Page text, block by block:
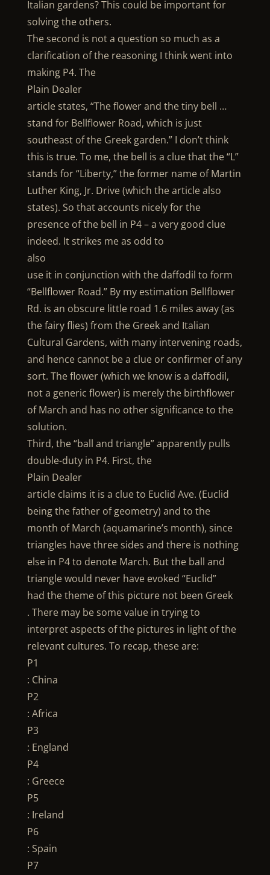
Italian gardens? This could be important for
solving the others.
The second is not a question so much as a
clarification of the reasoning I think went into
making P4. The
Plain Dealer
article states, “The flower and the tiny bell …
stand for Bellflower Road, which is just
southeast of the Greek garden.” I don’t think
this is true. To me, the bell is a clue that the “L”
stands for “Liberty,” the former name of Martin
Luther King, Jr. Drive (which the article also
states). So that accounts nicely for the
presence of the bell in P4 – a very good clue
indeed. It strikes me as odd to
also
use it in conjunction with the daffodil to form
“Bellflower Road.” By my estimation Bellflower
Rd. is an obscure little road 1.6 miles away (as
the fairy flies) from the Greek and Italian
Cultural Gardens, with many intervening roads,
and hence cannot be a clue or confirmer of any
sort. The flower (which we know is a daffodil,
not a generic flower) is merely the birthflower
of March and has no other significance to the
solution.
Third, the “ball and triangle” apparently pulls
double-duty in P4. First, the
Plain Dealer
article claims it is a clue to Euclid Ave. (Euclid
being the father of geometry) and to the
month of March (aquamarine’s month), since
triangles have three sides and there is nothing
else in P4 to denote March. But the ball and
triangle would never have evoked “Euclid”
had the theme of this picture not been Greek
. There may be some value in trying to
interpret aspects of the pictures in light of the
relevant cultures. To recap, these are:
P1
: China
P2
: Africa
P3
: England
P4
: Greece
P5
: Ireland
P6
: Spain
P7